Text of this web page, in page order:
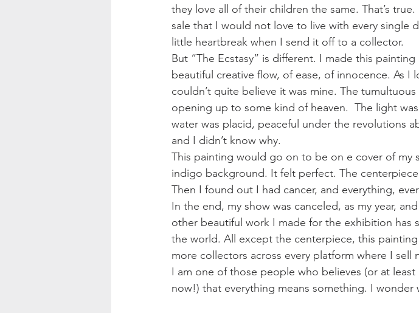
they love all of their children the same. That’s
sale that I would not love to live with every single
little heartbreak when I send it off to a collector.
But “The Ecstasy” is different. I made this
beautiful creative flow, of ease, of innocence. As
couldn’t quite believe it was mine. The
opening up to some kind of heaven.  The light
water was placid, peaceful under the revolutions
and I didn’t know why.
This painting would go on to be on e cover of my
indigo background. It felt perfect. The
Then I found out I had cancer, and everything,
In the end, my show was canceled, as my year,
other beautiful work I made for the exhibition has
the world. All except the centerpiece, this
more collectors across every platform where I sell
I am one of those people who believes (or at
now!) that everything means something. I wonder